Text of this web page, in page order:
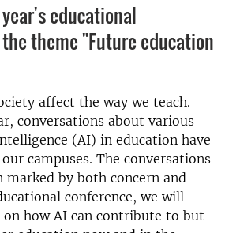
educational
theme "Future education
affect the way we teach.
conversations about various
(AI) in education have
campuses. The conversations
marked by both concern and
conference, we will
how AI can contribute to but